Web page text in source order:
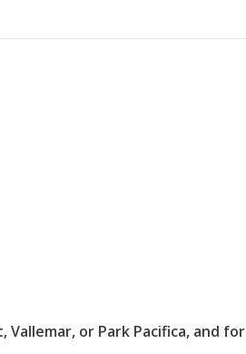
or Park Pacifica, and for